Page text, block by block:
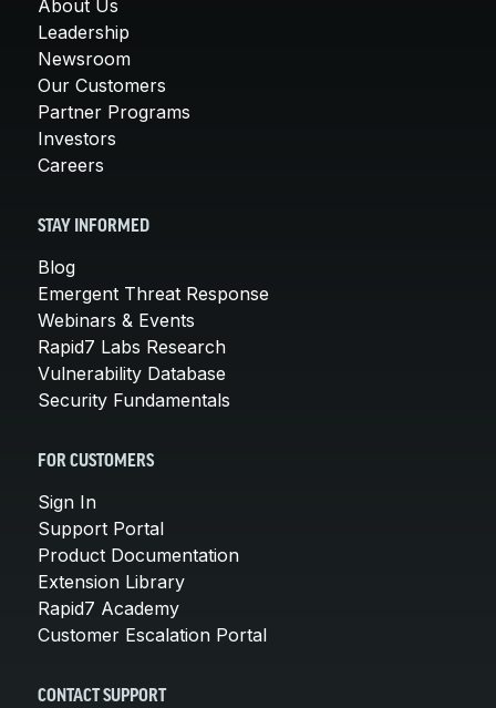
About Us
Leadership
Newsroom
Our Customers
Partner Programs
Investors
Careers
STAY INFORMED
Blog
Emergent Threat Response
Webinars & Events
Rapid7 Labs Research
Vulnerability Database
Security Fundamentals
FOR CUSTOMERS
Sign In
Support Portal
Product Documentation
Extension Library
Rapid7 Academy
Customer Escalation Portal
CONTACT SUPPORT